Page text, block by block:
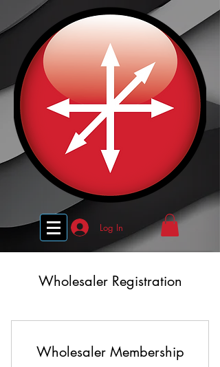
Log In
Wholesaler Registration
Wholesaler Membership